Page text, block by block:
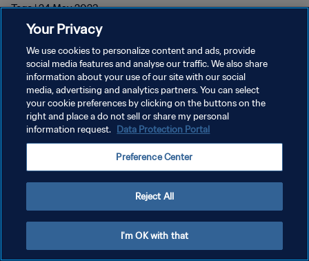
Togo | 24 May 2023
개인정보 보호정책
서비스 약관
Your Privacy
We use cookies to personalize content and ads, provide
social media features and analyse our traffic. We also share
information about your use of our site with our social
media, advertising and analytics partners. You can select
your cookie preferences by clicking on the buttons on the
right and place a do not sell or share my personal
information request. Data Protection Portal
Preference Center
Reject All
I'm OK with that